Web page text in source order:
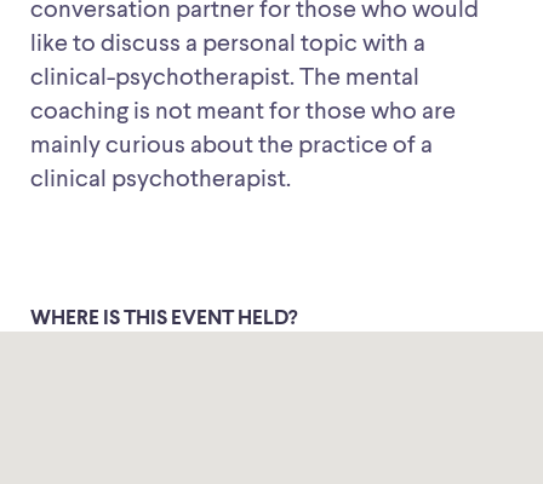
conversation partner for those who would
like to discuss a personal topic with a
clinical-psychotherapist. The mental
coaching is not meant for those who are
mainly curious about the practice of a
clinical psychotherapist.
WHERE IS THIS EVENT HELD?